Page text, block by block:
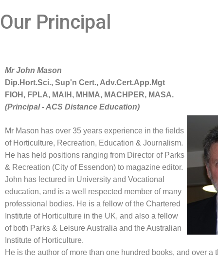
Our Principal
MrJohn Mason
Dip.Hort.Sci., Sup'n Cert., Adv.Cert.App.Mgt
FIOH, FPLA, MAIH, MHMA, MACHPER, MASA.
(Principal - ACS Distance Education)
Mr Mason has over 35 years experience in the fields
of Horticulture, Recreation, Education & Journalism.
He has held positions ranging from Director of Parks
& Recreation (City of Essendon) to magazine editor.
John has lectured in University and Vocational
education, and is a well respected member of many
professional bodies. He is a fellow of the Chartered
Institute of Horticulture in the UK, and also a fellow
of both Parks & Leisure Australia and the Australian
Institute of Horticulture.
He is the author of more than one hundred books, and over a